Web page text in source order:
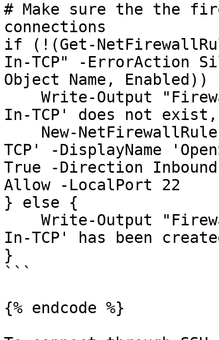
# Make sure the the
connections
if (!(Get-
In-TCP" -ErrorAction
Object Name, Enabled))
In-TCP' does not
TCP' -DisplayName
True -Direction
Allow -LocalPort 22
} else {
In-TCP' has been
}
```
{% endcode %}